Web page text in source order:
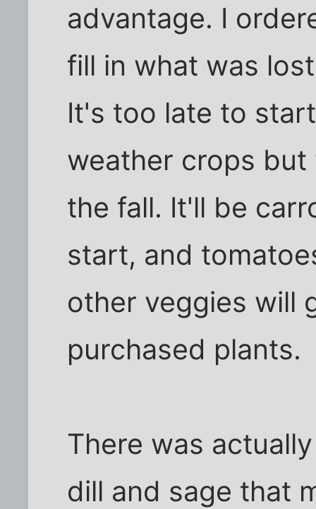
advantage. I
fill in what was
It's too late to
weather crops
the fall. It'll be
start, and
other veggies will
purchased plants.
There was
dill and sage that